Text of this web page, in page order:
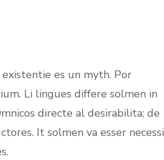
es un myth. Por
Li lingues differe solmen in
directe al desirabilita; de
It solmen va esser necessi